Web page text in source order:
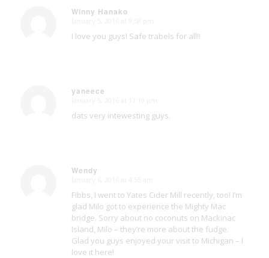
Winny Hanako
I love you guys! Safe trabels for all!!
yaneece
dats very intewesting guys.
Wendy
Fibbs, I went to Yates Cider Mill recently, too! I’m
glad Milo got to experience the Mighty Mac
bridge. Sorry about no coconuts on Mackinac
Island, Milo – they’re more about the fudge.
Glad you guys enjoyed your visit to Michigan – I
love it here!